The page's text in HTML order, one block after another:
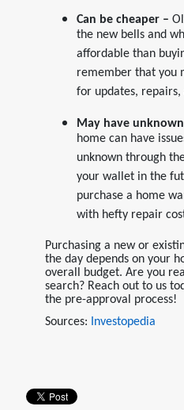
Can be cheaper –
the new bells and
affordable than
remember that you
for updates,
May have
home can have
unknown through
your wallet in the
purchase a home
with hefty repair
Purchasing a new or
the day depends on your
overall budget. Are you
search? Reach out to us
the pre-approval process!
Sources:
Investopedia